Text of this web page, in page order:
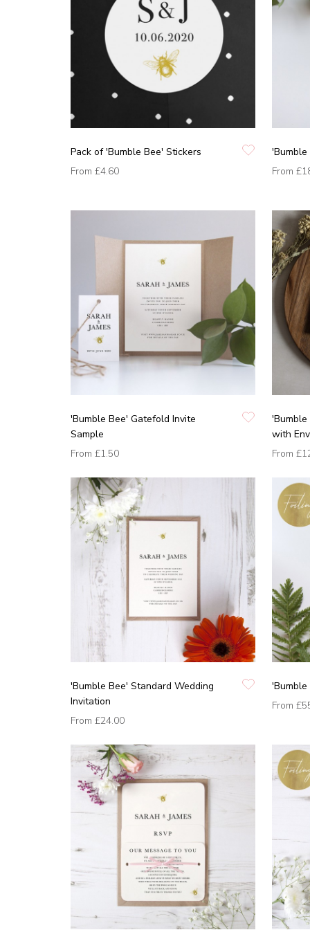
Pack of 'Bumble Bee' Stickers
From £4.60
From
'Bumble Bee' Gatefold Invite
Sample
From £1.50
'Bumble
with
From
'Bumble Bee' Standard Wedding
Invitation
From £24.00
'Bumble
From